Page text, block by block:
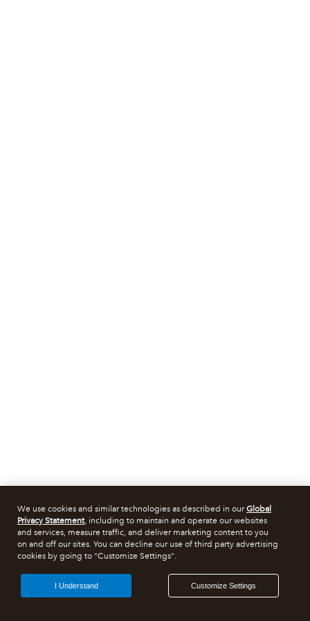
We use cookies and similar technologies as described in ourGlobal
Privacy Statement, including to maintain and operate our websites
and services, measure traffic, and deliver marketing content to you
on and off our sites. You can decline our use of third party advertising
cookies by going to "Customize Settings".
Customize Settings
I Understand